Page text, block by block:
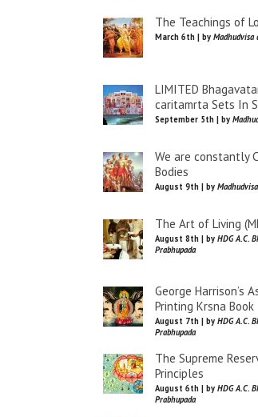
The Teachings of
March 6th | by Madhudvisa
LIMITED
caritamrta Sets In
September 5th | by
We are constantly
Bodies
August 9th | by
The Art of Living
August 8th | by HDG A.C.
Prabhupada
George Harrison’s
Printing Krsna Book
August 7th | by HDG A.C.
Prabhupada
The Supreme
Principles
August 6th | by HDG A.C.
Prabhupada